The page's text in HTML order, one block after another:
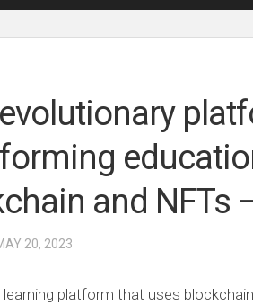
and NFTs
20, 2023
learning platform that uses